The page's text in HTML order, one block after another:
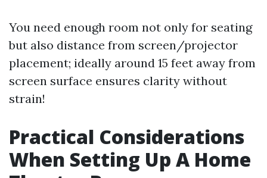
You need enough room not only for seating
but also distance from screen/projector
placement; ideally around 15 feet away from
screen surface ensures clarity without
strain!
Practical Considerations
When Setting Up A Home